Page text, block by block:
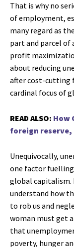
That is why no
of employment,
many regard as
part and parcel of
profit
about reducing
after cost-cutting
cardinal focus of
READ ALSO: How
foreign reserve,
Unequivocally,
one factor
global capitalism.
understand how
to rob us and
woman must get
that
poverty, hunger